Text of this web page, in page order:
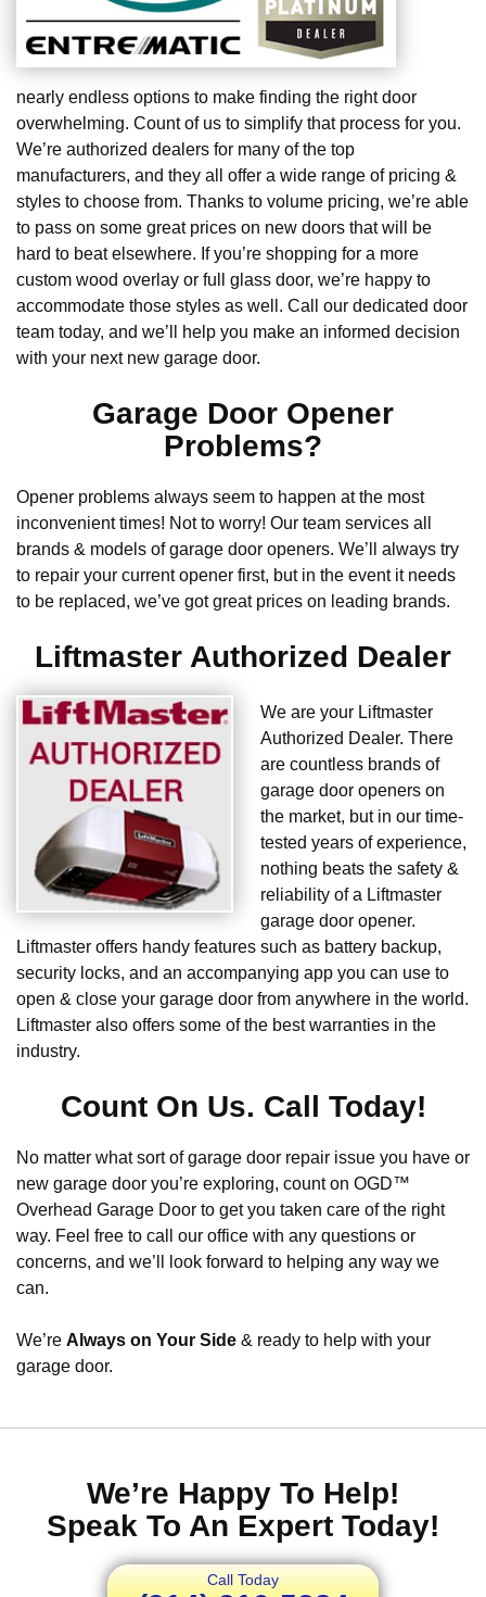
nearly endless options to make finding the right door
overwhelming. Count of us to simplify that process for you.
We’re authorized dealers for many of the top
manufacturers, and they all offer a wide range of pricing &
styles to choose from. Thanks to volume pricing, we’re able
to pass on some great prices on new doors that will be
hard to beat elsewhere. If you’re shopping for a more
custom wood overlay or full glass door, we’re happy to
accommodate those styles as well. Call our dedicated door
team today, and we’ll help you make an informed decision
with your next new garage door.
Garage Door Opener
Problems?
Opener problems always seem to happen at the most
inconvenient times! Not to worry! Our team services all
brands & models of garage door openers. We’ll always try
to repair your current opener first, but in the event it needs
to be replaced, we’ve got great prices on leading brands.
Liftmaster Authorized Dealer
We are your Liftmaster
Authorized Dealer. There
are countless brands of
garage door openers on
the market, but in our time-
tested years of experience,
nothing beats the safety &
reliability of a Liftmaster
garage door opener.
Liftmaster offers handy features such as battery backup,
security locks, and an accompanying app you can use to
open & close your garage door from anywhere in the world.
Liftmaster also offers some of the best warranties in the
industry.
Count On Us. Call Today!
No matter what sort of garage door repair issue you have or
new garage door you’re exploring, count on OGD™
Overhead Garage Door to get you taken care of the right
way. Feel free to call our office with any questions or
concerns, and we’ll look forward to helping any way we
can.
We’re Always on Your Side & ready to help with your
garage door.
We’re Happy To Help!
Speak To An Expert Today!
Call Today